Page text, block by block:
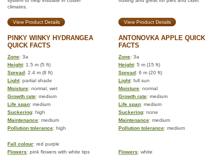
climates.
View Product Details View Product Details
PINKY WINKY HYDRANGEA
QUICK FACTS
ANTONOVKA APPLE QUICK
FACTS
Zone: 3a Zone: 3a
Height: 1.5 m (5 ft) Height: 5 m (15 ft)
Spread: 2.4 m (8 ft) Spread: 6 m (20 ft)
Light: partial shade Light: full sun
Moisture: normal, wet Moisture: normal
Growth rate: medium Growth rate: medium
Life span: medium Life span: medium
Suckering: high Suckering: none
Maintenance: medium Maintenance: medium
Pollution tolerance: high Pollution tolerance: medium
Fall colour: red purple
Flowers: pink flowers with white tips Flowers: white